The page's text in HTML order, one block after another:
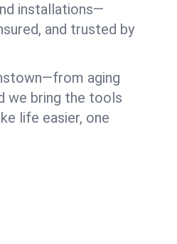
installations—
and trusted by
aging
we bring the tools
life easier, one